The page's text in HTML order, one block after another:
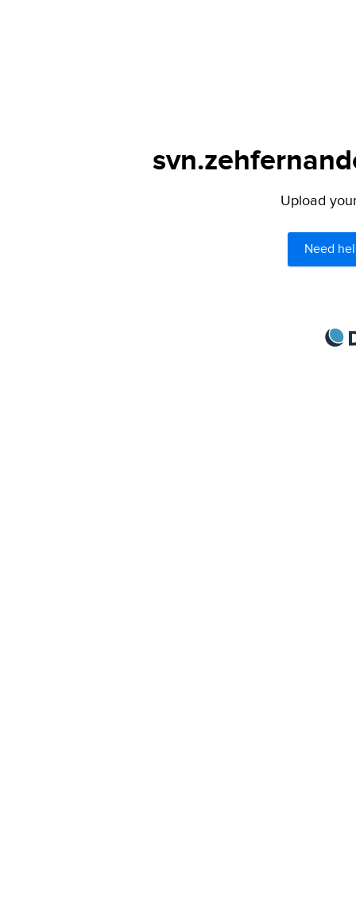
Upload
Need